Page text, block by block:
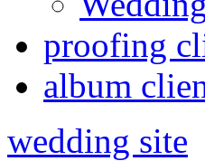
proofing
album
wedding site